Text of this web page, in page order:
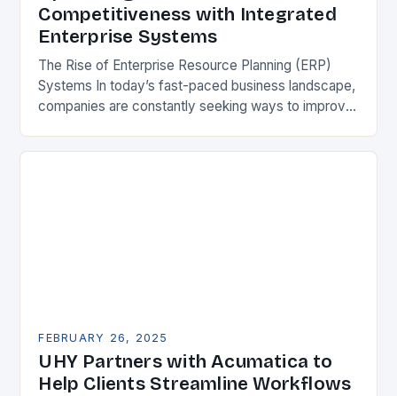
Competitiveness with Integrated
Enterprise Systems
The Rise of Enterprise Resource Planning (ERP)
Systems In today’s fast-paced business landscape,
companies are constantly seeking ways to improve
Enterprise Resource…
FEBRUARY 26, 2025
UHY Partners with Acumatica to
Help Clients Streamline Workflows